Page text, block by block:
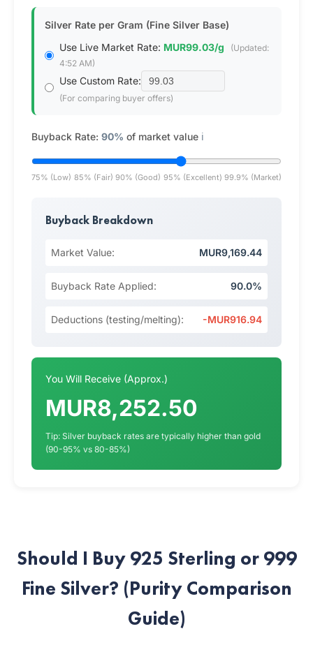
Silver Rate per Gram (Fine Silver Base)
Use Live Market Rate: MUR99.03/g
(Updated:
4:52 AM)
Use Custom Rate:
(For comparing buyer offers)
Buyback Rate: 90% of market value ℹ️
75% (Low) 85% (Fair) 90% (Good) 95% (Excellent) 99.9% (Market)
Buyback Breakdown
Market Value: MUR9,169.44
Buyback Rate Applied: 90.0%
Deductions (testing/melting): -MUR916.94
You Will Receive (Approx.)
MUR8,252.50
Tip: Silver buyback rates are typically higher than gold
(90-95% vs 80-85%)
Should I Buy 925 Sterling or 999
Fine Silver? (Purity Comparison
Guide)